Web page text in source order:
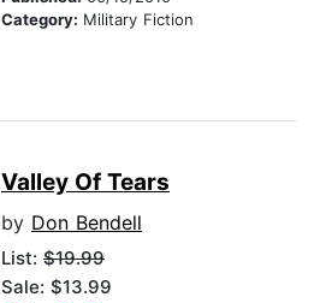
Category: Military Fiction
Valley Of Tears
by Don Bendell
List: $19.99
Sale: $13.99